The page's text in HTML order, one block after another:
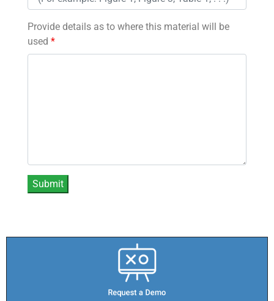
Provide details as to where this material will be
used *